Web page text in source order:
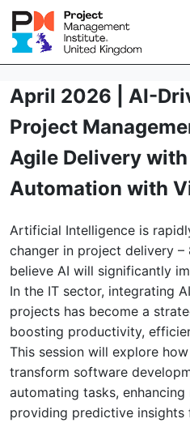
April 2026 | AI-
Project
Agile Delivery
Automation with
Artificial Intelligence is
changer in project delivery –
believe AI will significantly
In the IT sector, integrating
projects has become a
boosting productivity,
This session will explore
transform software
automating tasks,
providing predictive insights